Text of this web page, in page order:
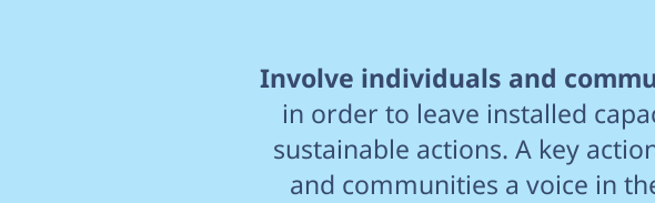
Involve individuals and
in order to leave installed
sustainable actions. A key
and communities a voice in